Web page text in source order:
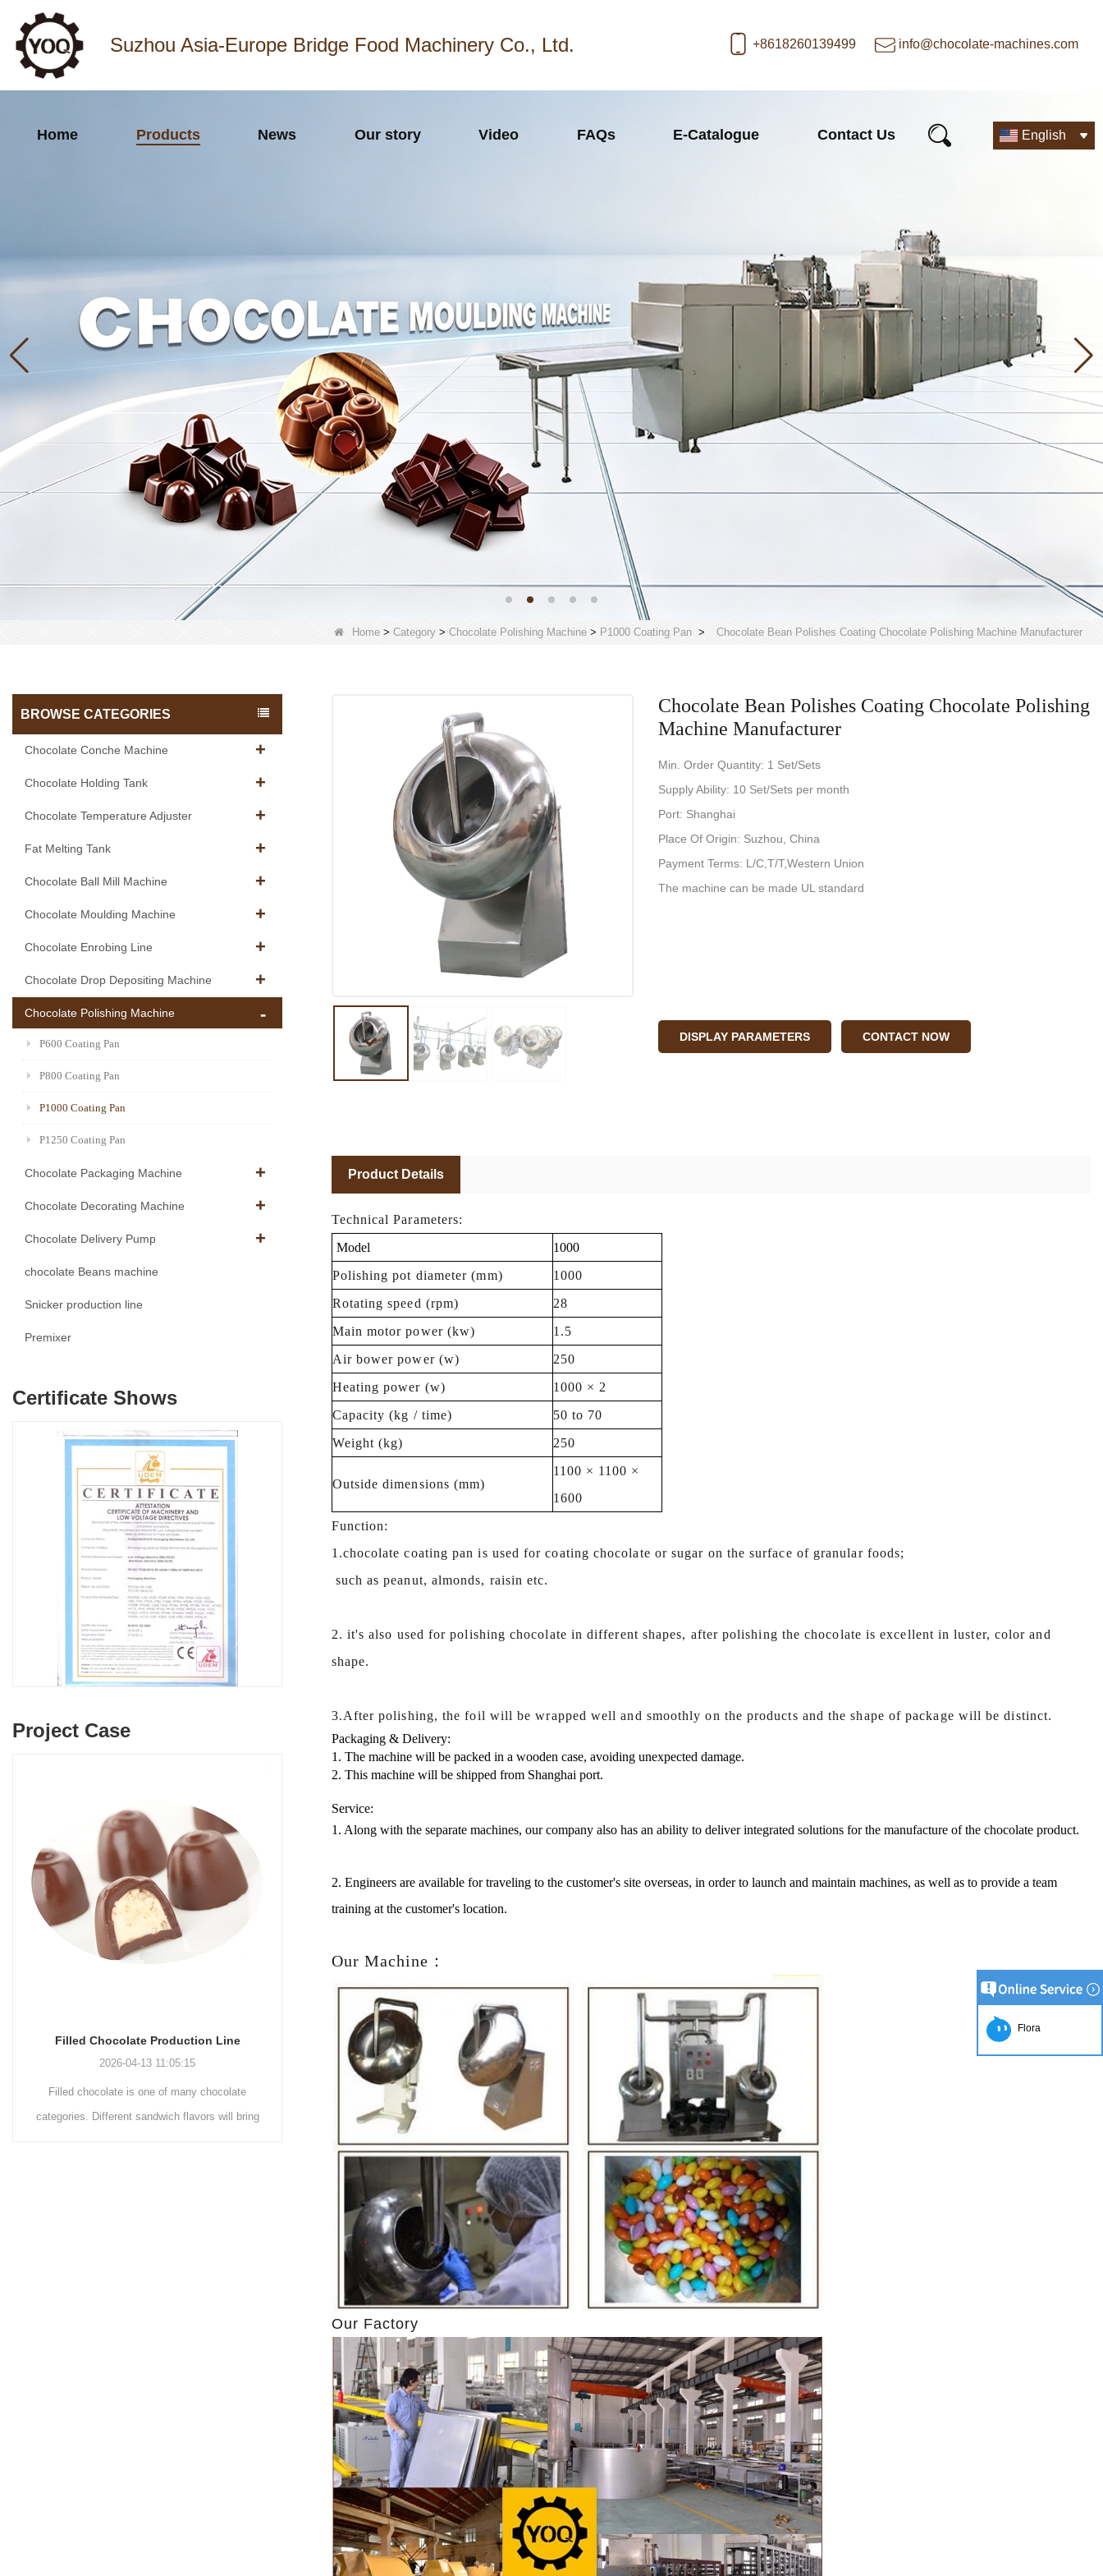
Suzhou Asia-Europe Bridge Food Machinery Co., Ltd. +8618260139499 info@chocolate-machines.com
Home Products News Our story Video FAQs E-Catalogue Contact Us English
Home > Category > Chocolate Polishing Machine > P1000 Coating Pan > Chocolate Bean Polishes Coating Chocolate Polishing Machine Manufacturer
BROWSE CATEGORIES
Chocolate Conche Machine
Chocolate Holding Tank
Chocolate Temperature Adjuster
Fat Melting Tank
Chocolate Ball Mill Machine
Chocolate Moulding Machine
Chocolate Enrobing Line
Chocolate Drop Depositing Machine
Chocolate Polishing Machine
P600 Coating Pan
P800 Coating Pan
P1000 Coating Pan
P1250 Coating Pan
Chocolate Packaging Machine
Chocolate Decorating Machine
Chocolate Delivery Pump
chocolate Beans machine
Snicker production line
Premixer
Certificate Shows
Project Case
Chocolate Enrobing Production Line
2026-04-13 11:04:27
Chocolate enrobing production line is the
coating of chocolate on the surface of wafers,
Chocolate Peanut Production Line
2026-04-13 11:00:07
Chocolate peanut is one of the popular
chocolate products in recent years. Using
simple recipe and equipment. Chocolate peanut
after Chocolate coating, balancing, coloring and
Polishing. First making chocolate mass by
conche machine after grinding transfer to
chocolate holding tank. If the customer doesn't
plan to produce a chocolate slurry by himself,
can also choose to buy a chocolate semi-
holding tank for using. Peanuts poured into the
polishing machine, poured into or sprayed into
the chocolate mass through the slurry system,
requiring intermittent replacement of hot wind
and cold wind during the coating process. Wrap
the chocolate mass on the surface of the
peanut. After the coating is completed, need to
staticing for 24 hours then pour it into the
polishing machine to carry out color and
brightening oil polishing.
Chocolate Block Production Line
2026-04-13 11:05:52
Chocolate block is one of the simplest and
most popular chocolates. The production of
chocolate block requires chocolate raw material
processing equipment and molding equipment.
First melt the solid fat in the melting tank, pour
the granulated sugar into the sugar grinder
machine and smash it for using. Then transfer
the liquid fat to the mixer by pump, the cocoa
powder is manually removed into the mixer to
chocolate such as milk powder, whey powder,
etc. The mixed mass is transported to the
conche through the pump for grinding. In the
conche, the chocolate mass is grinder through
mixing and stirring to achieve the effects of
homogenization, emulsification and
deodorization. After 10-12 hours, the chocolate
is grind to below 25 microns. The pump transfer
the ground mass from the conche to the holding
tank for the next step of molding and
Chocolate Bean Polishes Coating Chocolate Polishing
Machine Manufacturer
Min. Order Quantity: 1 Set/Sets
Supply Ability: 10 Set/Sets per month
Port: Shanghai
Place Of Origin: Suzhou, China
Payment Terms: L/C,T/T,Western Union
The machine can be made UL standard
DISPLAY PARAMETERS CONTACT NOW
Product Details
Technical Parameters:
Model
1000
Polishing pot diameter (mm)
1000
Rotating speed (rpm)
28
Main motor power (kw)
1.5
Air bower power (w)
250
Heating power (w)
1000 × 2
Capacity (kg / time)
50 to 70
Weight (kg)
250
Outside dimensions (mm)
1100 × 1100 ×
1600
Function:
1.chocolate coating pan is used for coating chocolate or sugar on the surface of granular foods;
such as peanut, almonds, raisin etc.
2. it's also used for polishing chocolate in different shapes, after polishing the chocolate is excellent in luster, color and
shape.
3.After polishing, the foil will be wrapped well and smoothly on the products and the shape of package will be distinct.
Packaging & Delivery:
1. The machine will be packed in a wooden case, avoiding unexpected damage.
2. This machine will be shipped from Shanghai port.
Service:
1. Along with the separate machines, our company also has an ability to deliver integrated solutions for the manufacture of the chocolate product.
2. Engineers are available for traveling to the customer's site overseas, in order to launch and maintain machines, as well as to provide a team
training at the customer's location.
Our Machine：
Our Factory
Flora